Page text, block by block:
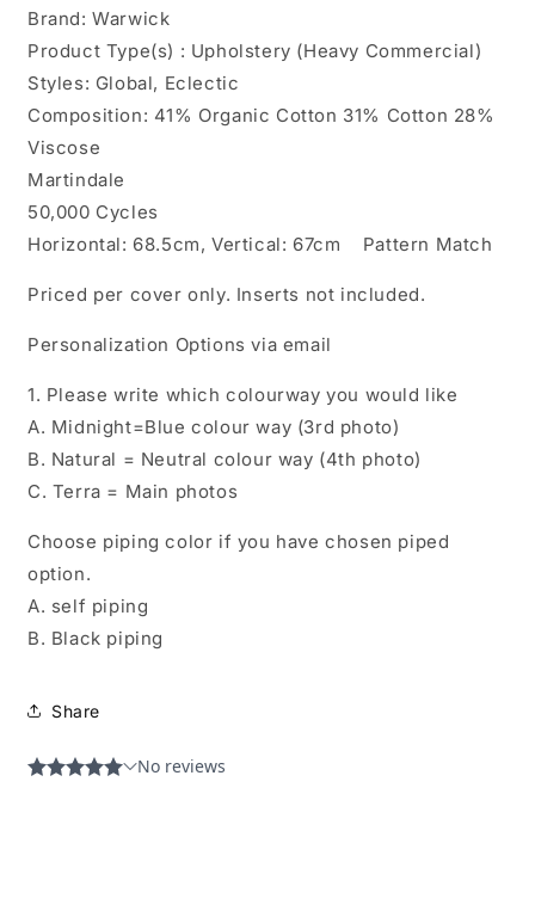
Brand: Warwick
Product Type(s) : Upholstery (Heavy Commercial)
Styles: Global, Eclectic
Composition: 41% Organic Cotton 31% Cotton 28%
Viscose
Martindale
50,000 Cycles
Horizontal: 68.5cm, Vertical: 67cm Pattern Match
Priced per cover only. Inserts not included.
Personalization Options via email
1. Please write which colourway you would like
A. Midnight=Blue colour way (3rd photo)
B. Natural = Neutral colour way (4th photo)
C. Terra = Main photos
Choose piping color if you have chosen piped
option.
A. self piping
B. Black piping
Share